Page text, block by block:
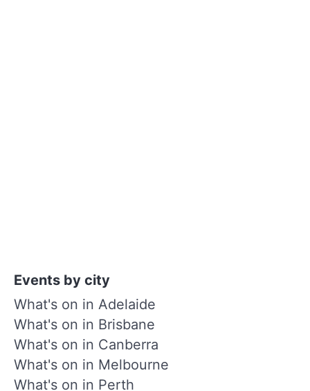
Events by city
What's on in Adelaide
What's on in Brisbane
What's on in Canberra
What's on in Melbourne
What's on in Perth